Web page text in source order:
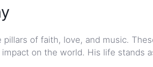
pillars of faith, love, and music.
on the world. His life stands